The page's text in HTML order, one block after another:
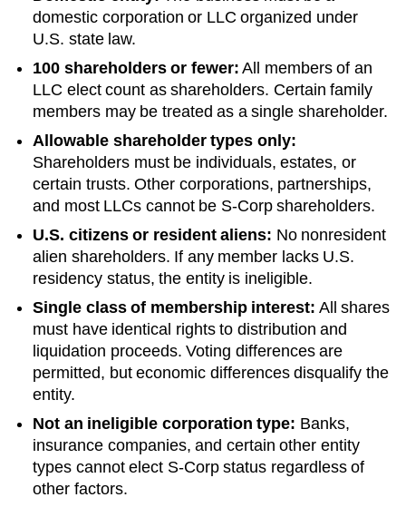
domestic corporation or LLC organized under
U.S. state law.
100 shareholders or fewer: All members of an
LLC elect count as shareholders. Certain family
members may be treated as a single shareholder.
Allowable shareholder types only:
Shareholders must be individuals, estates, or
certain trusts. Other corporations, partnerships,
and most LLCs cannot be S-Corp shareholders.
U.S. citizens or resident aliens: No nonresident
alien shareholders. If any member lacks U.S.
residency status, the entity is ineligible.
Single class of membership interest: All shares
must have identical rights to distribution and
liquidation proceeds. Voting differences are
permitted, but economic differences disqualify the
entity.
Not an ineligible corporation type: Banks,
insurance companies, and certain other entity
types cannot elect S-Corp status regardless of
other factors.